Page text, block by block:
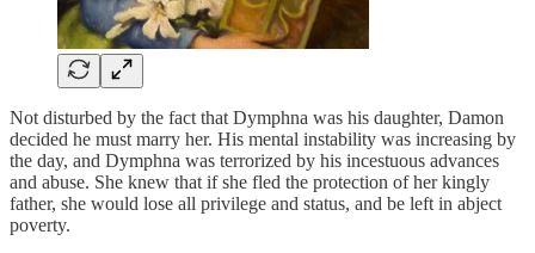
Not disturbed by the fact that Dymphna was his daughter, Damon
decided he must marry her. His mental instability was increasing by
the day, and Dymphna was terrorized by his incestuous advances
and abuse. She knew that if she fled the protection of her kingly
father, she would lose all privilege and status, and be left in abject
poverty.